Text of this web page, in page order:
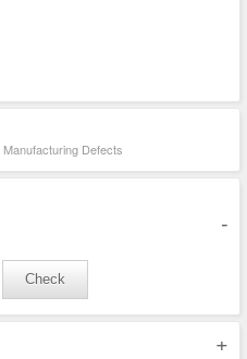
Defects
-
Check
+